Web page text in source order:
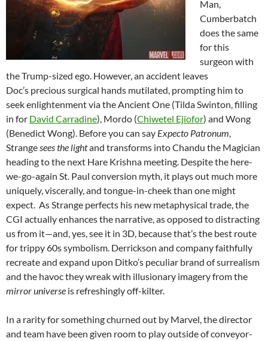
Man,
Cumberbatch
does the same
for this
surgeon with
the Trump-sized ego. However, an accident leaves
Doc’s precious surgical hands mutilated, prompting him to
seek enlightenment via the Ancient One (Tilda Swinton, filling
in for David Carradine), Mordo (Chiwetel Ejiofor) and Wong
(Benedict Wong). Before you can say Expecto Patronum,
Strangesees the lightand transforms into Chandu the Magician
heading to the next Hare Krishna meeting. Despite the here-
we-go-again St. Paul conversion myth, it plays out much more
uniquely, viscerally, and tongue-in-cheek than one might
expect. As Strange perfects his new metaphysical trade, the
CGI actually enhances the narrative, as opposed to distracting
us from it—and, yes, see it in 3D, because that’s the best route
for trippy 60s symbolism. Derrickson and company faithfully
recreate and expand upon Ditko’s peculiar brand of surrealism
and the havoc they wreak with illusionary imagery from the
mirror universe is refreshingly off-kilter.
In a rarity for something churned out by Marvel, the director
and team have been given room to play outside of conveyor-